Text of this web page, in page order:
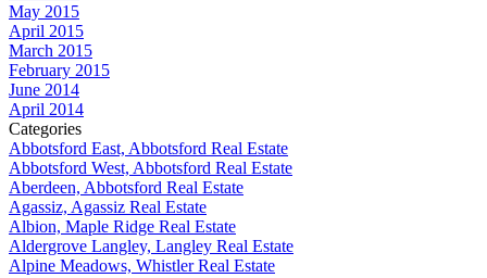
May 2015
April 2015
March 2015
February 2015
June 2014
April 2014
Categories
Abbotsford East, Abbotsford Real Estate
Abbotsford West, Abbotsford Real Estate
Aberdeen, Abbotsford Real Estate
Agassiz, Agassiz Real Estate
Albion, Maple Ridge Real Estate
Aldergrove Langley, Langley Real Estate
Alpine Meadows, Whistler Real Estate